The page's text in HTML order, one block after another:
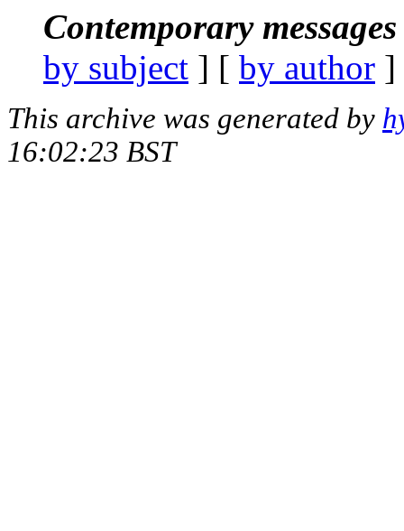
Contemporary
by subject ] [ by author
This archive was generated by
16:02:23 BST